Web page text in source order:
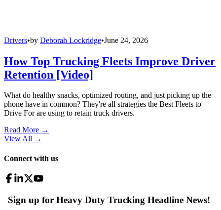
Drivers•by Deborah Lockridge•June 24, 2026
How Top Trucking Fleets Improve Driver
Retention [Video]
What do healthy snacks, optimized routing, and just picking up the
phone have in common? They're all strategies the Best Fleets to
Drive For are using to retain truck drivers.
Read More →
View All →
Connect with us